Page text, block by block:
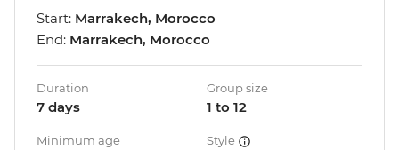
Start: Marrakech, Morocco
End: Marrakech, Morocco
Duration
7 days
Group size
1 to 12
Minimum age Style